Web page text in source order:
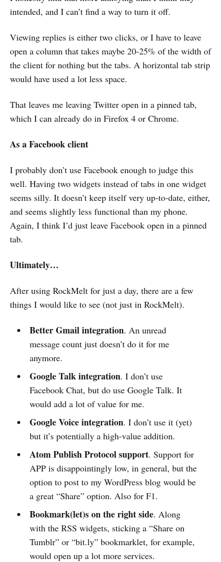
intended, and I can’t find a way to turn it off.
Viewing replies is either two clicks, or I have to leave
open a column that takes maybe 20-25% of the width of
the client for nothing but the tabs. A horizontal tab strip
would have used a lot less space.
That leaves me leaving Twitter open in a pinned tab,
which I can already do in Firefox 4 or Chrome.
As a Facebook client
I probably don’t use Facebook enough to judge this
well. Having two widgets instead of tabs in one widget
seems silly. It doesn’t keep itself very up-to-date, either,
and seems slightly less functional than my phone.
Again, I think I’d just leave Facebook open in a pinned
tab.
Ultimately…
After using RockMelt for just a day, there are a few
things I would like to see (not just in RockMelt).
Better Gmail integration. An unread
message count just doesn’t do it for me
anymore.
Google Talk integration. I don’t use
Facebook Chat, but do use Google Talk. It
would add a lot of value for me.
Google Voice integration. I don’t use it (yet)
but it’s potentially a high-value addition.
Atom Publish Protocol support. Support for
APP is disappointingly low, in general, but the
option to post to my WordPress blog would be
a great “Share” option. Also for F1.
Bookmark(let)s on the right side. Along
with the RSS widgets, sticking a “Share on
Tumblr” or “bit.ly” bookmarklet, for example,
would open up a lot more services.